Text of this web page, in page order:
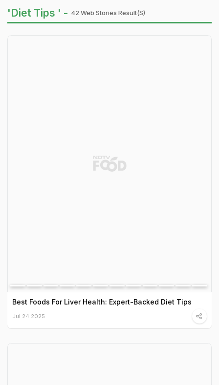
'Diet Tips ' - 42 Web Stories Result(s)
Best Foods For Liver Health: Expert-Backed Diet Tips
Jul 24 2025